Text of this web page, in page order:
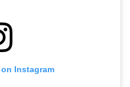
Instagram